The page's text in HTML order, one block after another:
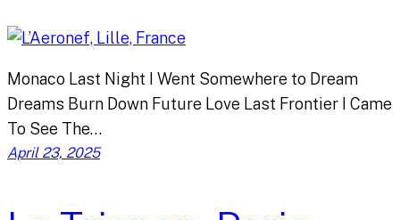
Monaco Last Night I Went Somewhere to Dream
Dreams Burn Down Future Love Last Frontier I Came
To See The…
April 23, 2025